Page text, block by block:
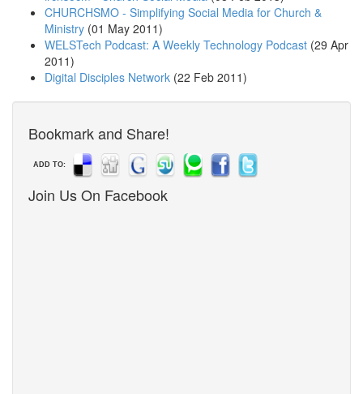
CHURCHSMO - Simplifying Social Media for Church &
Ministry (01 May 2011)
WELSTech Podcast: A Weekly Technology Podcast (29 Apr
2011)
Digital Disciples Network (22 Feb 2011)
Bookmark and Share!
ADD TO:
Join Us On Facebook